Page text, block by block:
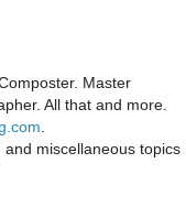
Master
All that and more.
.
miscellaneous topics